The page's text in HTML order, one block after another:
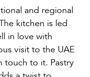
and regional
kitchen is led
in love with
visit to the UAE
touch to it. Pastry
a twist to